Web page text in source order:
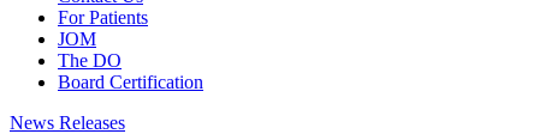
For Patients
JOM
The DO
Board Certification
News Releases